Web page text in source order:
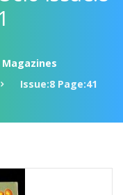
Magazines
Issue:8 Page:41